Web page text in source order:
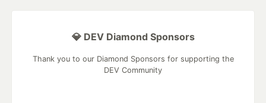
💎 DEV Diamond Sponsors
Thank you to our Diamond Sponsors for supporting the
DEV Community